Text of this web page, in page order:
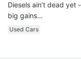
Diesels ain’t dead
big gains…
Used Cars